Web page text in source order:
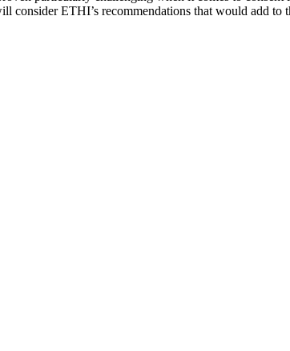
consider ETHI’s recommendations that would add to